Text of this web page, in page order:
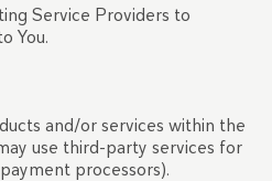
Service Providers to
You.
and/or services within the
use third-party services for
processors).